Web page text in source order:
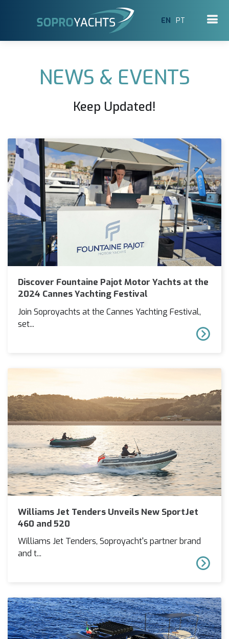
EN PT
NEWS & EVENTS
Keep Updated!
Discover Fountaine Pajot Motor Yachts at the
2024 Cannes Yachting Festival
Join Soproyachts at the Cannes Yachting Festival,
set...
Williams Jet Tenders Unveils New SportJet
460 and 520
Williams Jet Tenders, Soproyacht's partner brand
and t...